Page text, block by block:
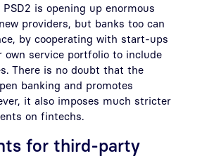
is opening up enormous
providers, but banks too can
by cooperating with start-ups
own service portfolio to include
There is no doubt that the
banking and promotes
it also imposes much stricter
on fintechs.
for third-party